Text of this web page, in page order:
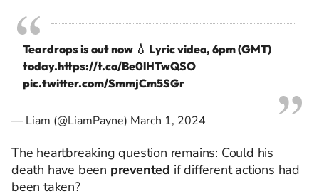
Teardrops is out now 💧 Lyric video, 6pm (GMT)
today.https://t.co/Be0lHTwQSO
pic.twitter.com/SmmjCm5SGr
— Liam (@LiamPayne) March 1, 2024
The heartbreaking question remains: Could his
death have been prevented if different actions had
been taken?